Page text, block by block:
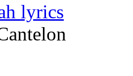
lyrics